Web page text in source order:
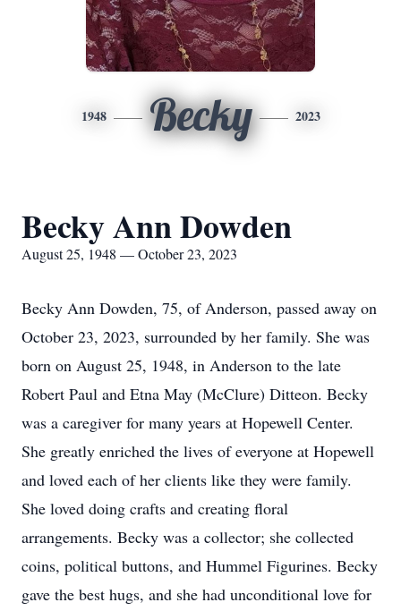
1948 Becky 2023
Becky Ann Dowden
August 25, 1948 — October 23, 2023
Becky Ann Dowden, 75, of Anderson, passed away on
October 23, 2023, surrounded by her family. She was
born on August 25, 1948, in Anderson to the late
Robert Paul and Etna May (McClure) Ditteon. Becky
was a caregiver for many years at Hopewell Center.
She greatly enriched the lives of everyone at Hopewell
and loved each of her clients like they were family.
She loved doing crafts and creating floral
arrangements. Becky was a collector; she collected
coins, political buttons, and Hummel Figurines. Becky
gave the best hugs, and she had unconditional love for